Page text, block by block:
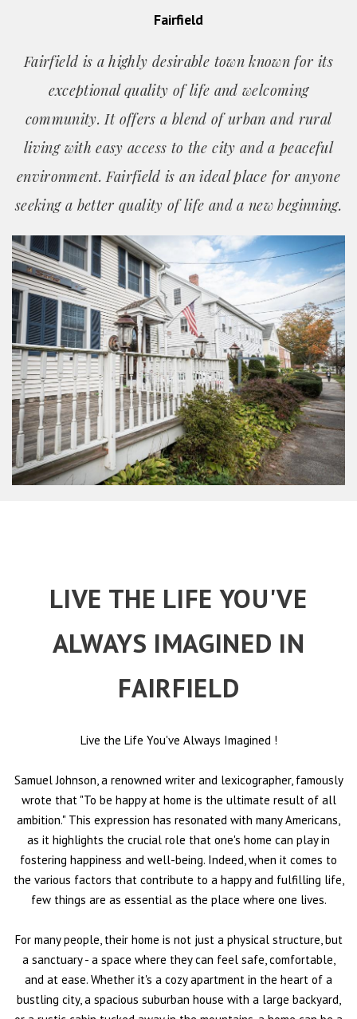
Fairfield
Fairfield is a highly desirable town known for its
exceptional quality of life and welcoming
community. It offers a blend of urban and rural
living with easy access to the city and a peaceful
environment. Fairfield is an ideal place for anyone
seeking a better quality of life and a new beginning.
LIVE THE LIFE YOU'VE
ALWAYS IMAGINED IN
FAIRFIELD
Live the Life You've Always Imagined !
Samuel Johnson, a renowned writer and lexicographer, famously
wrote that "To be happy at home is the ultimate result of all
ambition." This expression has resonated with many Americans,
as it highlights the crucial role that one's home can play in
fostering happiness and well-being. Indeed, when it comes to
the various factors that contribute to a happy and fulfilling life,
few things are as essential as the place where one lives.
For many people, their home is not just a physical structure, but
a sanctuary - a space where they can feel safe, comfortable,
and at ease. Whether it's a cozy apartment in the heart of a
bustling city, a spacious suburban house with a large backyard,